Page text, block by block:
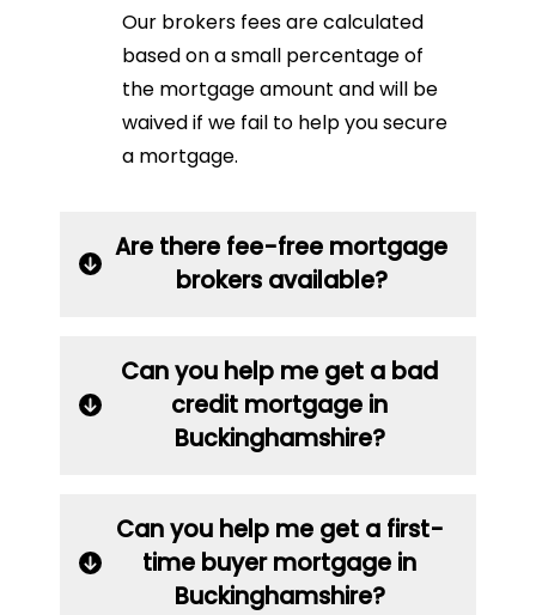
Our brokers fees are calculated
based on a small percentage of
the mortgage amount and will be
waived if we fail to help you secure
a mortgage.
Are there fee-free mortgage
brokers available?
Can you help me get a bad
credit mortgage in
Buckinghamshire?
Can you help me get a first-
time buyer mortgage in
Buckinghamshire?